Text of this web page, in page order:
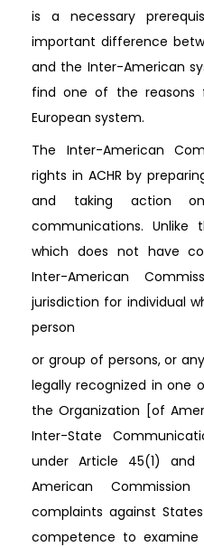
is a necessary
important difference
and the Inter-American
find one of the
European system.
The Inter-American
rights in ACHR by
and taking action
communications. Unlike
which does not have
Inter-American
jurisdiction for individual
person
or group of persons, or
legally recognized in one
the Organization [of
Inter-State
under Article 45(1)
American
complaints against
competence to